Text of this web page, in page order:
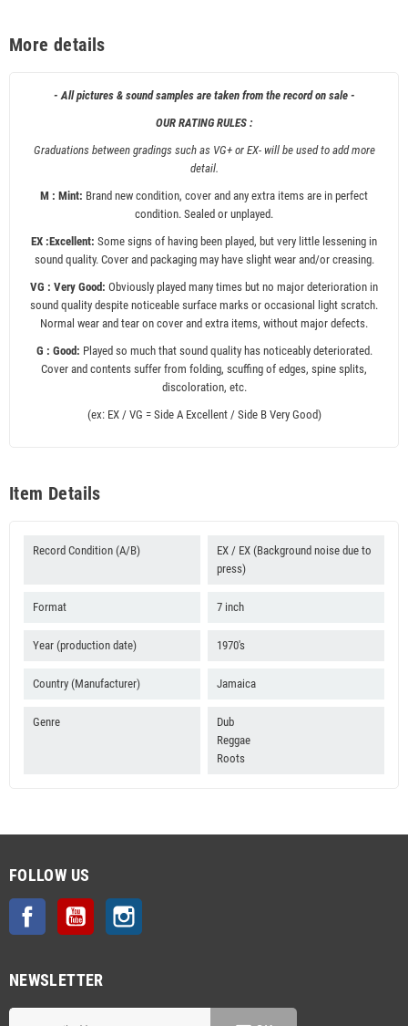
More details
- All pictures & sound samples are taken from the record on sale -
OUR RATING RULES :
Graduations between gradings such as VG+ or EX- will be used to add more
detail.
M : Mint: Brand new condition, cover and any extra items are in perfect
condition. Sealed or unplayed.
EX :Excellent: Some signs of having been played, but very little lessening in
sound quality. Cover and packaging may have slight wear and/or creasing.
VG : Very Good: Obviously played many times but no major deterioration in
sound quality despite noticeable surface marks or occasional light scratch.
Normal wear and tear on cover and extra items, without major defects.
G : Good: Played so much that sound quality has noticeably deteriorated.
Cover and contents suffer from folding, scuffing of edges, spine splits,
discoloration, etc.
(ex: EX / VG = Side A Excellent / Side B Very Good)
Item Details
Record Condition (A/B)
EX / EX (Background noise due to
press)
Format 7 inch
Year (production date) 1970's
Country (Manufacturer) Jamaica
Genre
Dub
Reggae
Roots
FOLLOW US
Facebook YouTube
NEWSLETTER